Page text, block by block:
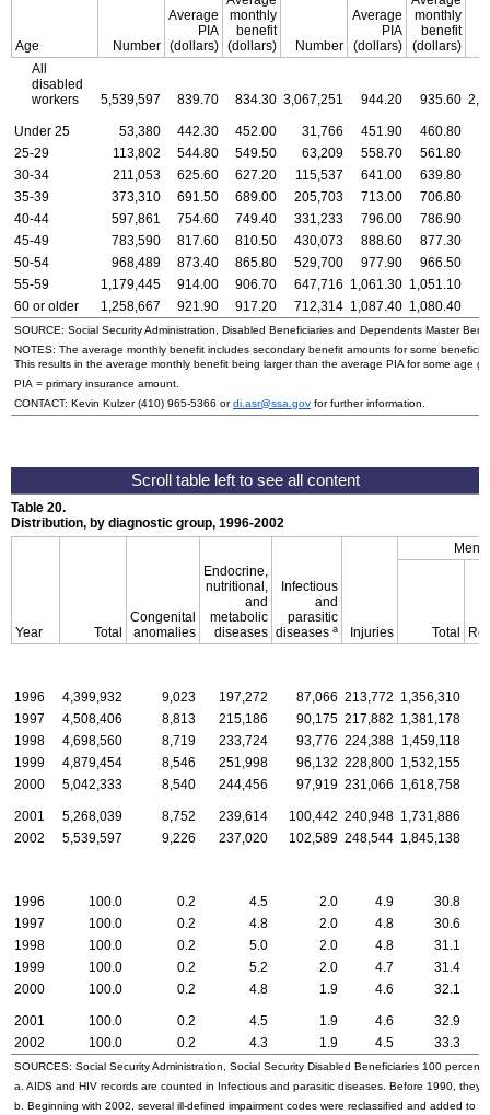
Age Number
Average
PIA
(dollars)
monthly
benefit
(dollars)
Number
Average
PIA
(dollars)
monthly
benefit
(dollars)
All
disabled
workers
5,539,597 839.70 834.30 3,067,251 944.20 935.60
Under 25 53,380 442.30 452.00 31,766 451.90 460.80
25-29
113,802 544.80 549.50 63,209 558.70 561.80
30-34
211,053 625.60 627.20 115,537 641.00 639.80
35-39
373,310 691.50 689.00 205,703 713.00 706.80
40-44
597,861 754.60 749.40 331,233 796.00 786.90
45-49
783,590 817.60 810.50 430,073 888.60 877.30
50-54
968,489 873.40 865.80 529,700 977.90 966.50
55-59
1,179,445 914.00 906.70 647,716 1,061.30 1,051.10
60 or older
1,258,667 921.90 917.20 712,314 1,087.40 1,080.40
SOURCE: Social Security Administration, Disabled Beneficiaries and Dependents Master
NOTES: The average monthly benefit includes secondary benefit amounts for some
This results in the average monthly benefit being larger than the average PIA for some age
PIA = primary insurance amount.
CONTACT: Kevin Kulzer(410) 965-5366 ordi.asr@ssa.gov for further information.
Table 20.
Distribution, by diagnostic group, 1996-2002
Year Total
Congenital
anomalies
Endocrine,
nutritional,
and
metabolic
diseases
Infectious
and
parasitic
diseases a Injuries Total
1996 4,399,932 9,023 197,272 87,066 213,772 1,356,310
1997
4,508,406 8,813 215,186 90,175 217,882 1,381,178
1998
4,698,560 8,719 233,724 93,776 224,388 1,459,118
1999
4,879,454 8,546 251,998 96,132 228,800 1,532,155
2000
5,042,333 8,540 244,456 97,919 231,066 1,618,758
2001 5,268,039 8,752 239,614 100,442 240,948 1,731,886
2002
5,539,597 9,226 237,020 102,589 248,544 1,845,138
1996 100.0 0.2 4.5 2.0 4.9
30.8
1997
100.0 0.2 4.8 2.0 4.8
30.6
1998
100.0 0.2 5.0 2.0 4.8
31.1
1999
100.0 0.2 5.2 2.0 4.7
31.4
2000
100.0 0.2 4.8 1.9 4.6 32.1
2001 100.0 0.2 4.5 1.9 4.6
32.9
2002
100.0 0.2 4.3 1.9 4.5 33.3
SOURCES: Social Security Administration, Social Security Disabled Beneficiaries 100
a. AIDS and HIV records are counted in Infectious and parasitic diseases. Before 1990, they
b. Beginning with 2002, several ill-defined impairment codes were reclassified and added to